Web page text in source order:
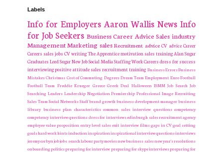
Labels
Info for Employers Aaron Wallis News Info
for Job Seekers BusinessCareer Advice Sales industry
ManagementMarketing sales Recruitment advice CV advice Career
Careers sales jobs CV writingThe Apprenticemotivation sales trainingAlan Sugar
Graduates Lord SugarNew JobSocial MediaStaffingWork Careers dress for success
interviewingpositive attitude sales recruitmenttraining Business ErrorsBusiness
MistakesChristmas Cost of Commuting Degrees Dream Team Employment EuroFootball
Football Team Freddie Krueger Greece Greek Deal Halloween ISMM Job Search Job
Searching Leaders Leadership Negotiation Premiership Professional Image Recruiting
Sales Team Social NetworksStaffbrand growth business development managerbusiness
library business plan characteristics common sales interview questions competency
competency interview questionsdress for interviewsedinburgh sales recruitment agency
employee value proposition entry level sales exit interview filmsgaps in CVgoal setting
goalshard workhintsinductioninspirationinspirationalinterview questionsinterviews
jeremy corbynjobjobs searchlabour partymoviesnew business salesnew year's resolutions
onboardingpoliticspreparing for interviewpreparing for skype interviewspreparing for